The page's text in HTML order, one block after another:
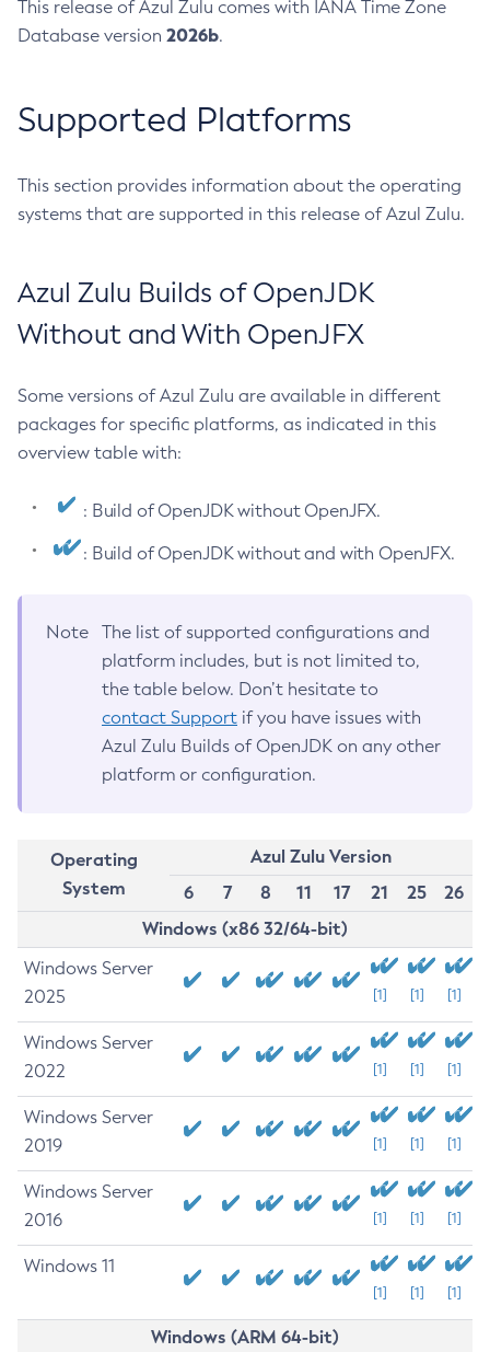
This release of Azul Zulu comes with IANA Time Zone
Database version 2026b.
Supported Platforms
This section provides information about the operating
systems that are supported in this release of Azul Zulu.
Azul Zulu Builds of OpenJDK
Without and With OpenJFX
Some versions of Azul Zulu are available in different
packages for specific platforms, as indicated in this
overview table with:
: Build of OpenJDK without OpenJFX.
: Build of OpenJDK without and with OpenJFX.
Note
The list of supported configurations and
platform includes, but is not limited to,
the table below. Don’t hesitate to
contact Support if you have issues with
Azul Zulu Builds of OpenJDK on any other
platform or configuration.
Operating
System
Azul Zulu Version
6
7 8 11 17 21 25
26
Windows (x86 32/64-bit)
Windows Server
2025
[1] [1] [1]
Windows Server
2022
[1] [1] [1]
Windows Server
2019
[1] [1] [1]
Windows Server
2016
[1] [1] [1]
Windows 11
[1] [1] [1]
Windows (ARM 64-bit)